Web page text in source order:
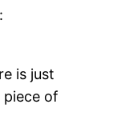
is just
of